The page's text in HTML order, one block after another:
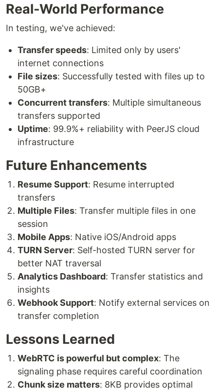
Real-World Performance
In testing, we've achieved:
Transfer speeds: Limited only by users'
internet connections
File sizes: Successfully tested with files up to
50GB+
Concurrent transfers: Multiple simultaneous
transfers supported
Uptime: 99.9%+ reliability with PeerJS cloud
infrastructure
Future Enhancements
Resume Support: Resume interrupted
transfers
Multiple Files: Transfer multiple files in one
session
Mobile Apps: Native iOS/Android apps
TURN Server: Self-hosted TURN server for
better NAT traversal
Analytics Dashboard: Transfer statistics and
insights
Webhook Support: Notify external services on
transfer completion
Lessons Learned
WebRTC is powerful but complex: The
signaling phase requires careful coordination
Chunk size matters: 8KB provides optimal